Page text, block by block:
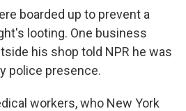
boarded up to prevent a
looting. One business
his shop told NPR he was
police presence.
workers, who New York